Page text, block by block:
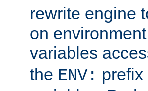
rewrite engine
on
variables
the ENV: